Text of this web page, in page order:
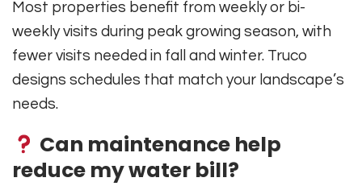
Most properties benefit from weekly or bi-
weekly visits during peak growing season, with
fewer visits needed in fall and winter. Truco
designs schedules that match your landscape’s
needs.
Can maintenance help
reduce my water bill?